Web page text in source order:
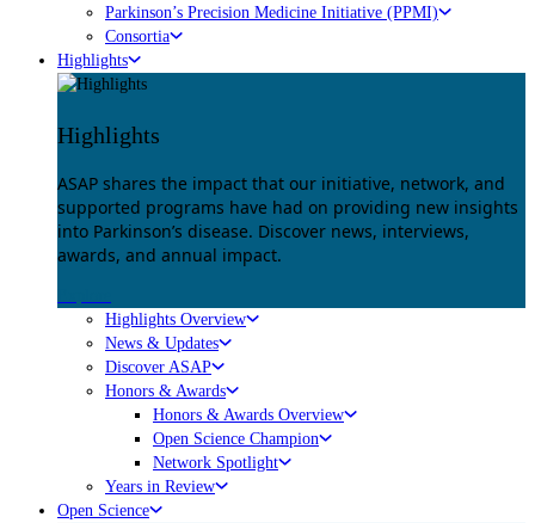
Parkinson’s Precision Medicine Initiative (PPMI)
Consortia
Highlights
Highlights
ASAP shares the impact that our initiative, network, and
supported programs have had on providing new insights
into Parkinson’s disease. Discover news, interviews,
awards, and annual impact.
Highlights Overview
News & Updates
Discover ASAP
Honors & Awards
Honors & Awards Overview
Open Science Champion
Network Spotlight
Years in Review
Open Science